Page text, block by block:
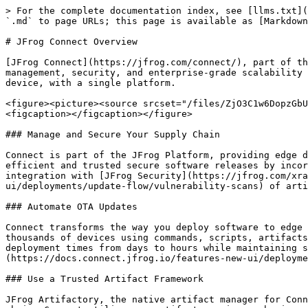
> For the complete documentation index, see
`.md` to page URLs; this page is available as
# JFrog Connect Overview
[JFrog Connect](https://jfrog.com/connect/), part of
management, security, and enterprise-grade
device, with a single platform.
<figure><picture><source srcset="/files/
<figcaption></figcaption></figure>
### Manage and Secure Your Supply Chain
Connect is part of the JFrog Platform, providing
efficient and trusted secure software releases by
integration with [JFrog Security](https://jfrog.com/
ui/deployments/update-flow/vulnerability-scans) of
### Automate OTA Updates
Connect transforms the way you deploy software to
thousands of devices using commands, scripts,
deployment times from days to hours while
(https://docs.connect.jfrog.io/features-new-ui/
### Use a Trusted Artifact Framework
JFrog Artifactory, the native artifact manager for